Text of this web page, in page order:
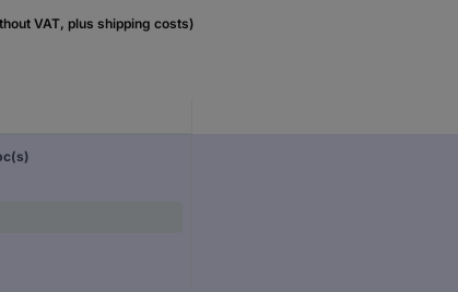
VAT, plus shipping costs)